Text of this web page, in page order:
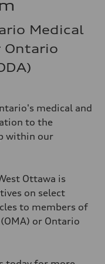
Medical
Ontario
medical and
to the
within our
Ottawa is
on select
to members of
or Ontario